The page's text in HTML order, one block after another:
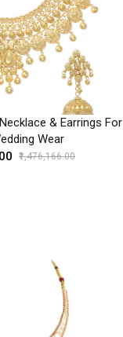
& Earrings For
Wear
₹1,476,166.00